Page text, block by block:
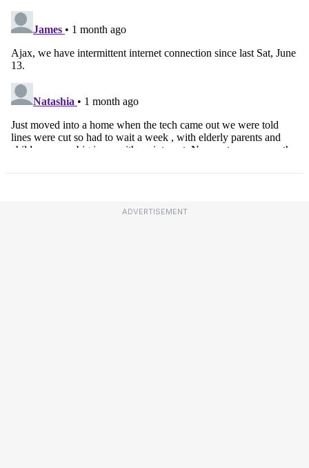
ADVERTISEMENT